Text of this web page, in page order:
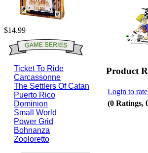
$14.99
Ticket To Ride
Carcassonne
The Settlers Of Catan
Puerto Rico
Dominion
Small World
Power Grid
Bohnanza
Zooloretto
Product
Login to
(0 Ratings,